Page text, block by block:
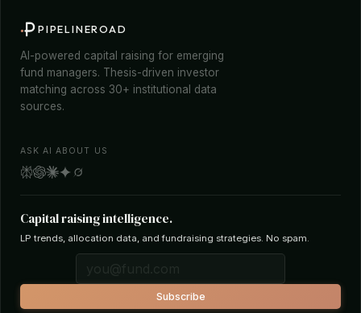
PIPELINEROAD
AI-powered capital raising for emerging
fund managers. Thesis-driven investor
matching across 30+ institutional data
sources.
ASK AI ABOUT US
Capital raising intelligence.
LP trends, allocation data, and fundraising strategies. No spam.
Subscribe